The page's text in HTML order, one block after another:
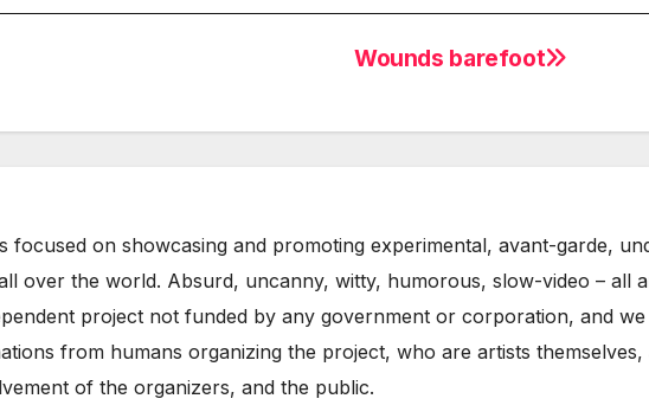
Wounds barefoot
focused on showcasing and promoting experimental, avant-garde,
over the world. Absurd, uncanny, witty, humorous, slow-video – all
project not funded by any government or corporation, and
from humans organizing the project, who are artists
of the organizers, and the public.